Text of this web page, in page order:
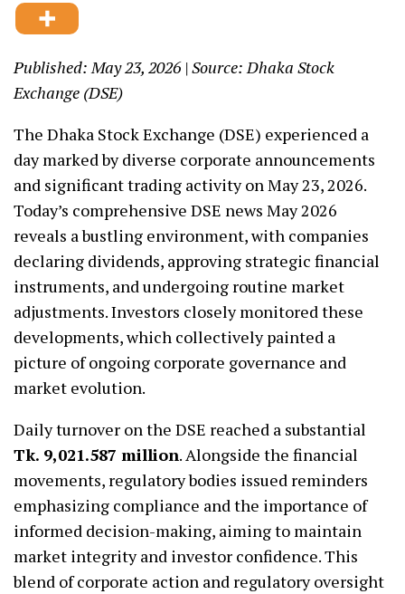
Published: May 23, 2026 | Source: Dhaka Stock
Exchange (DSE)
The Dhaka Stock Exchange (DSE) experienced a
day marked by diverse corporate announcements
and significant trading activity on May 23, 2026.
Today’s comprehensive DSE news May 2026
reveals a bustling environment, with companies
declaring dividends, approving strategic financial
instruments, and undergoing routine market
adjustments. Investors closely monitored these
developments, which collectively painted a
picture of ongoing corporate governance and
market evolution.
Daily turnover on the DSE reached a substantial
Tk. 9,021.587 million. Alongside the financial
movements, regulatory bodies issued reminders
emphasizing compliance and the importance of
informed decision-making, aiming to maintain
market integrity and investor confidence. This
blend of corporate action and regulatory oversight